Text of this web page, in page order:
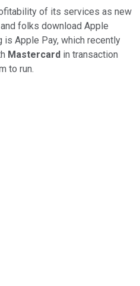
of its services as new
folks download Apple
is Apple Pay, which recently
Mastercard in transaction
to run.